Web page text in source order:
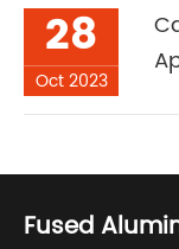
28
Oct 2023
Fused